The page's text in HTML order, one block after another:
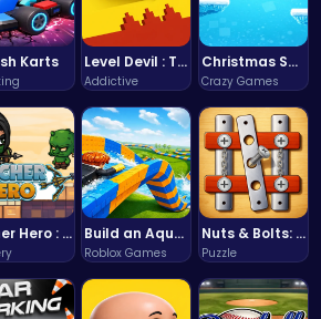
Karts Level Devil : The Ultimate Troll Platformer Challenge
Addictive
Christmas Santa Run
Crazy Games
Archer Hero : The Ultimate Bow and Arrow Survival Quest Build an Aquapark
Roblox Games
Nuts & Bolts: The Ultimate Screw Puzzle Challenge
Puzzle